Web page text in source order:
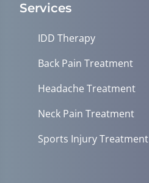
Services
IDD Therapy
Back Pain Treatment
Headache Treatment
Neck Pain Treatment
Sports Injury Treatment